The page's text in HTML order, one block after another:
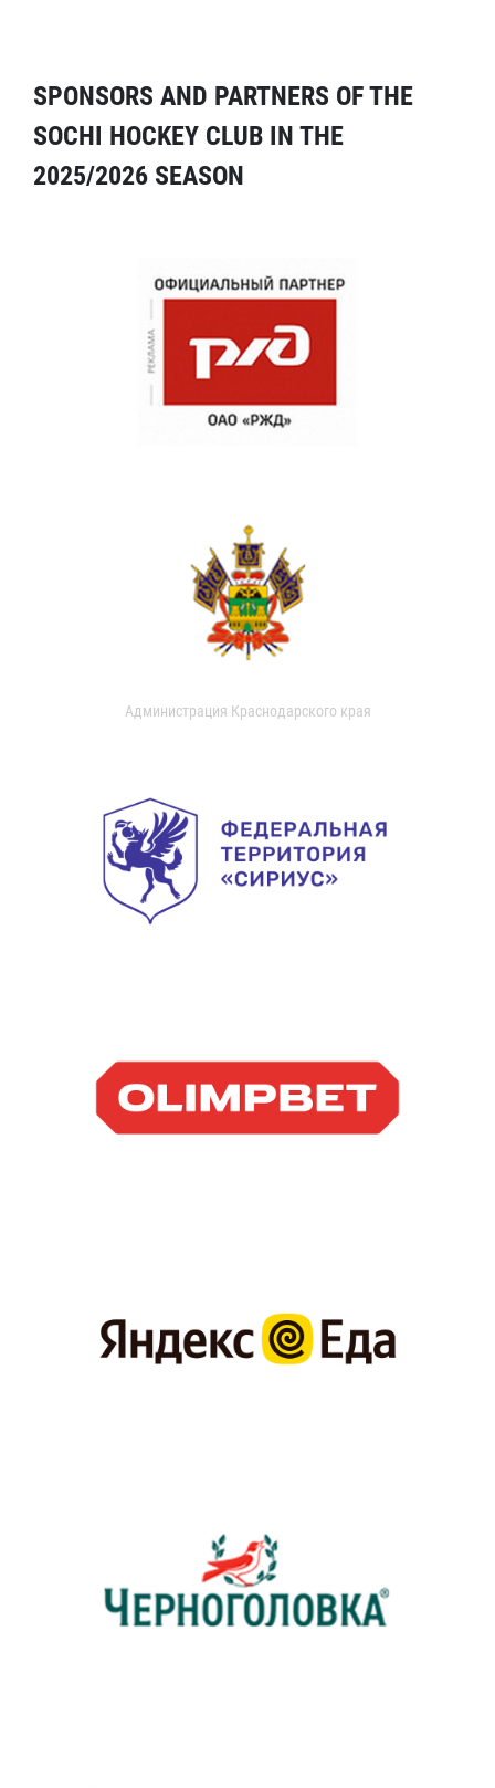
SPONSORS AND PARTNERS OF THE
SOCHI HOCKEY CLUB IN THE
2025/2026 SEASON
Администрация Краснодарского края